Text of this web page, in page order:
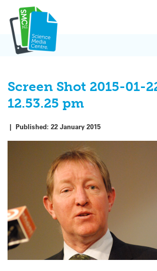
content
Screen Shot 2015-01-
12.53.25 pm
| Published: 22 January 2015